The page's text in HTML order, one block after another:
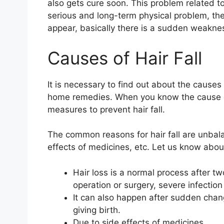
also gets cure soon. This problem related
serious and long-term physical problem,
appear, basically there is a sudden
Causes of Hair Fall
It is necessary to find out about the
home remedies. When you know the
measures to prevent hair fall.
The common reasons for hair fall are
effects of medicines, etc. Let us know
Hair loss is a normal process after
operation or surgery, severe
It can also happen after sudden
giving birth.